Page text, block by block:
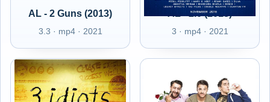
AL - 2 Guns (2013)
3.3 · mp4 · 2021
AL - 2.0 (2018)
3 · mp4 · 2021